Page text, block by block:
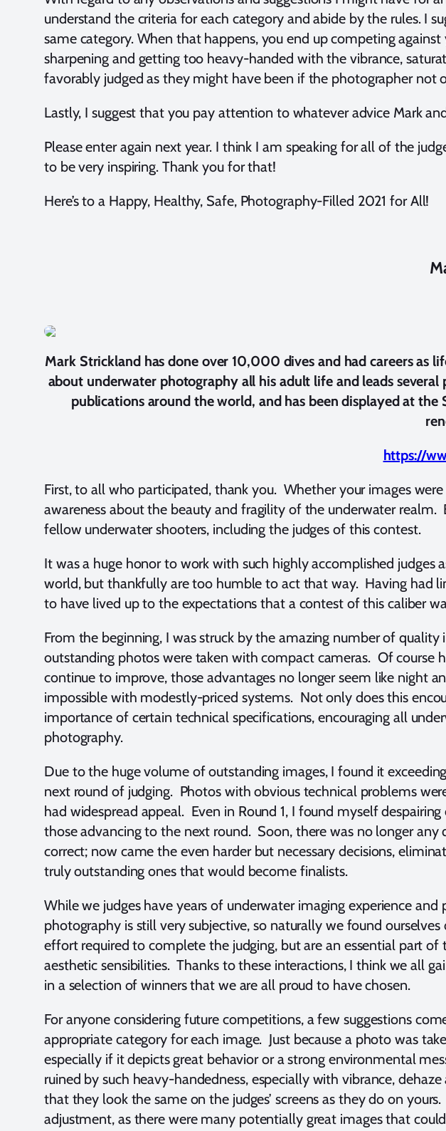
understand the criteria for each category and abide by the rules. I
same category. When that happens, you end up competing
sharpening and getting too heavy-handed with the vibrance,
favorably judged as they might have been if the photographer not
Lastly, I suggest that you pay attention to whatever advice Mark
Please enter again next year. I think I am speaking for all of the
to be very inspiring. Thank you for that!
Here’s to a Happy, Healthy, Safe, Photography-Filled 2021 for All!
Mark Strickland has done over 10,000 dives and had careers as
about underwater photography all his adult life and leads
publications around the world, and has been displayed at
https://
First, to all who participated, thank you. Whether your images
awareness about the beauty and fragility of the underwater
fellow underwater shooters, including the judges of this contest.
It was a huge honor to work with such highly accomplished
world, but thankfully are too humble to act that way. Having had
to have lived up to the expectations that a contest of this caliber
From the beginning, I was struck by the amazing number of
outstanding photos were taken with compact cameras. Of course
continue to improve, those advantages no longer seem like night
impossible with modestly-priced systems. Not only does this
importance of certain technical specifications, encouraging all
photography.
Due to the huge volume of outstanding images, I found it
next round of judging. Photos with obvious technical problems
had widespread appeal. Even in Round 1, I found myself
those advancing to the next round. Soon, there was no longer
correct; now came the even harder but necessary decisions,
truly outstanding ones that would become finalists.
While we judges have years of underwater imaging experience
photography is still very subjective, so naturally we found
effort required to complete the judging, but are an essential part
aesthetic sensibilities. Thanks to these interactions, I think we all
in a selection of winners that we are all proud to have chosen.
For anyone considering future competitions, a few suggestions
appropriate category for each image. Just because a photo was
especially if it depicts great behavior or a strong environmental
ruined by such heavy-handedness, especially with vibrance,
that they look the same on the judges’ screens as they do on
adjustment, as there were many potentially great images that